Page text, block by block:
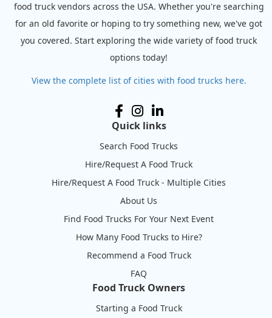
food truck vendors across the USA. Whether you're searching
for an old favorite or hoping to try something new, we've got
you covered. Start exploring the wide variety of food truck
options today!
View the complete list of cities with food trucks here.
Quick links
Search Food Trucks
Hire/Request A Food Truck
Hire/Request A Food Truck - Multiple Cities
About Us
Find Food Trucks For Your Next Event
How Many Food Trucks to Hire?
Recommend a Food Truck
FAQ
Food Truck Owners
Starting a Food Truck